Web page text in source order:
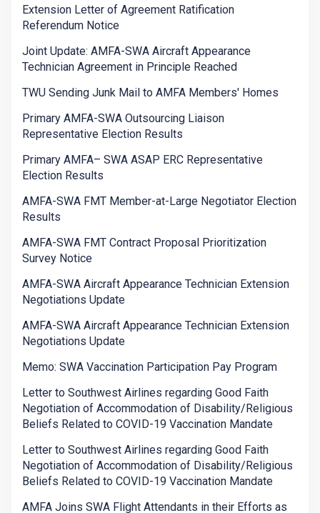
Extension Letter of Agreement Ratification
Referendum Notice
Joint Update: AMFA-SWA Aircraft Appearance
Technician Agreement in Principle Reached
TWU Sending Junk Mail to AMFA Members' Homes
Primary AMFA-SWA Outsourcing Liaison
Representative Election Results
Primary AMFA– SWA ASAP ERC Representative
Election Results
AMFA-SWA FMT Member-at-Large Negotiator Election
Results
AMFA-SWA FMT Contract Proposal Prioritization
Survey Notice
AMFA-SWA Aircraft Appearance Technician Extension
Negotiations Update
AMFA-SWA Aircraft Appearance Technician Extension
Negotiations Update
Memo: SWA Vaccination Participation Pay Program
Letter to Southwest Airlines regarding Good Faith
Negotiation of Accommodation of Disability/Religious
Beliefs Related to COVID-19 Vaccination Mandate
Letter to Southwest Airlines regarding Good Faith
Negotiation of Accommodation of Disability/Religious
Beliefs Related to COVID-19 Vaccination Mandate
AMFA Joins SWA Flight Attendants in their Efforts as